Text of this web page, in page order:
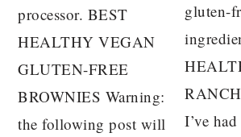
processor. BEST
HEALTHY VEGAN
GLUTEN-FREE
BROWNIES Warning:
the following post will
gluten-
I’ve